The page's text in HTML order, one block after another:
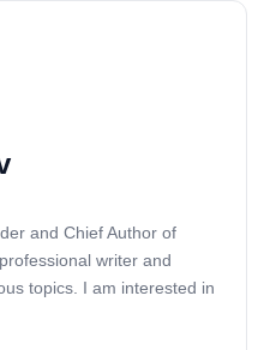
and Chief Author of
writer and
topics. I am interested in